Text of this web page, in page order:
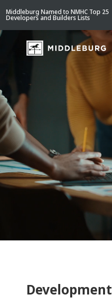
Middleburg Named to NMHC Top 25
Developers and Builders Lists
Development